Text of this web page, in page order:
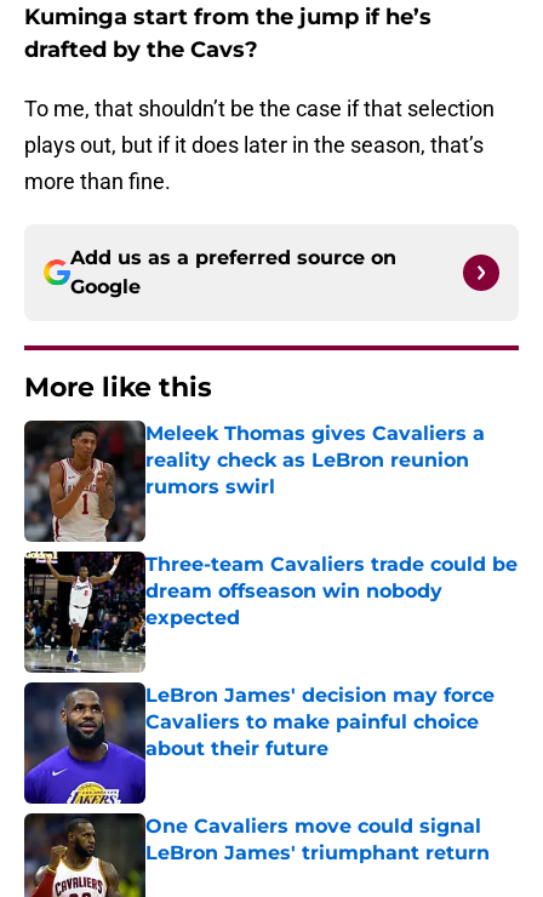
Kuminga start from the jump if he’s
drafted by the Cavs?
To me, that shouldn’t be the case if that selection
plays out, but if it does later in the season, that’s
more than fine.
Add us as a preferred source on
Google
More like this
Meleek Thomas gives Cavaliers a
reality check as LeBron reunion
rumors swirl
Published by on Invalid Date
Three-team Cavaliers trade could be
dream offseason win nobody
expected
Published by on Invalid Date
LeBron James' decision may force
Cavaliers to make painful choice
about their future
Published by on Invalid Date
One Cavaliers move could signal
LeBron James' triumphant return
Published by on Invalid Date